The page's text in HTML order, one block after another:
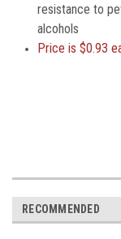
resistance to
alcohols
Price is $0.93
RECOMMENDED